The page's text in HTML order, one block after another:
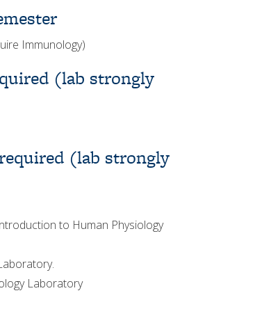
Immunology)
(lab strongly
(lab strongly
to Human Physiology
Laboratory